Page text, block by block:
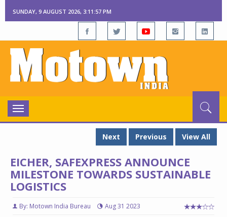
SUNDAY, 9 AUGUST 2026, 3:11:58 PM
Toggle
navigation
Next
Previous View All
EICHER, SAFEXPRESS ANNOUNCE
MILESTONE TOWARDS SUSTAINABLE
LOGISTICS
By: Motown India Bureau Aug 31 2023